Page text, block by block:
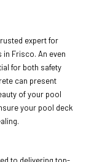
expert for
Frisco. An even
for both safety
can present
of your pool
your pool deck